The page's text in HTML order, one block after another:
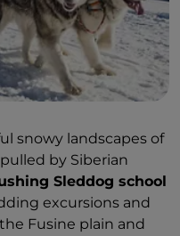
snowy landscapes of
by Siberian
Sleddog school
excursions and
Fusine plain and